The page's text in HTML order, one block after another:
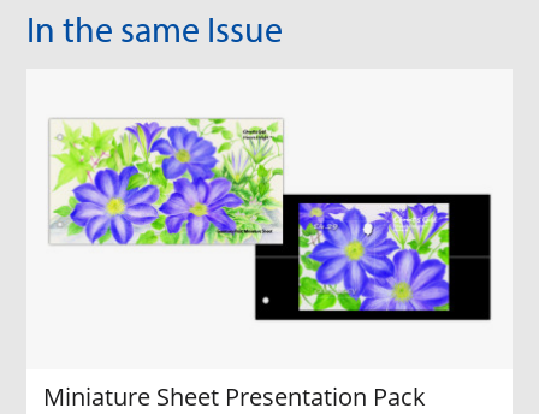
In the same Issue
Miniature Sheet Presentation Pack